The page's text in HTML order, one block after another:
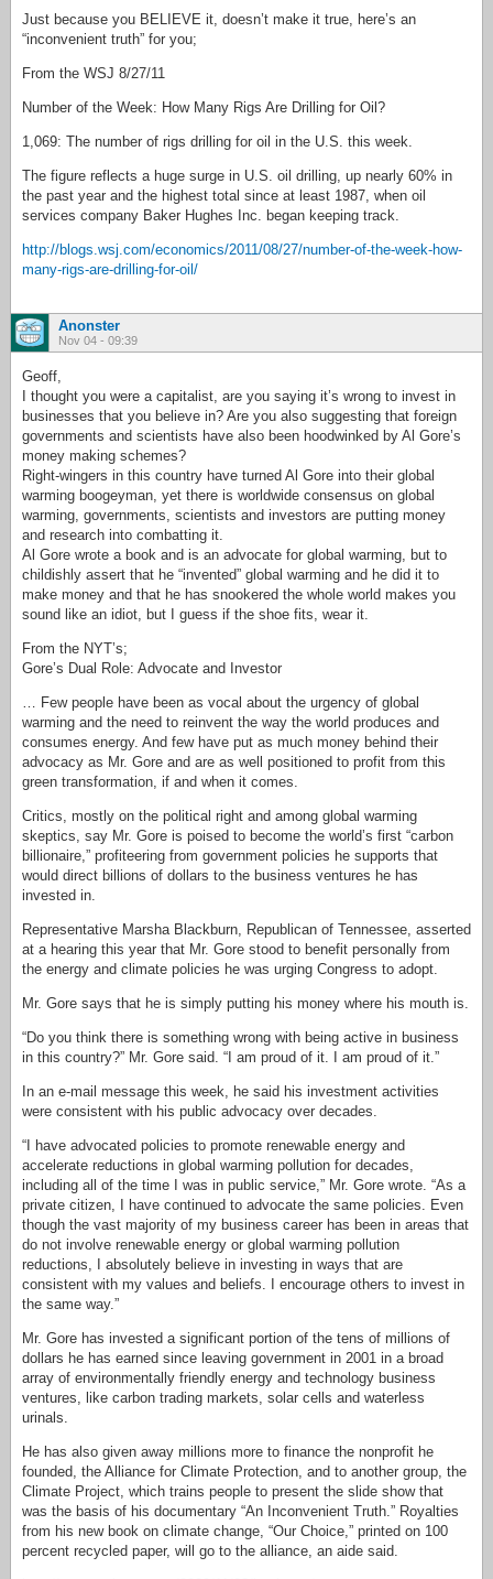
Just because you BELIEVE it, doesn’t make it true, here’s an
“inconvenient truth” for you;
From the WSJ 8/27/11
Number of the Week: How Many Rigs Are Drilling for Oil?
1,069: The number of rigs drilling for oil in the U.S. this week.
The figure reflects a huge surge in U.S. oil drilling, up nearly 60% in
the past year and the highest total since at least 1987, when oil
services company Baker Hughes Inc. began keeping track.
http://blogs.wsj.com/economics/2011/08/27/number-of-the-week-how-
many-rigs-are-drilling-for-oil/
Anonster
Nov 04 - 09:39
Geoff,
I thought you were a capitalist, are you saying it’s wrong to invest in
businesses that you believe in? Are you also suggesting that foreign
governments and scientists have also been hoodwinked by Al Gore’s
money making schemes?
Right-wingers in this country have turned Al Gore into their global
warming boogeyman, yet there is worldwide consensus on global
warming, governments, scientists and investors are putting money
and research into combatting it.
Al Gore wrote a book and is an advocate for global warming, but to
childishly assert that he “invented” global warming and he did it to
make money and that he has snookered the whole world makes you
sound like an idiot, but I guess if the shoe fits, wear it.
From the NYT’s;
Gore’s Dual Role: Advocate and Investor
… Few people have been as vocal about the urgency of global
warming and the need to reinvent the way the world produces and
consumes energy. And few have put as much money behind their
advocacy as Mr. Gore and are as well positioned to profit from this
green transformation, if and when it comes.
Critics, mostly on the political right and among global warming
skeptics, say Mr. Gore is poised to become the world’s first “carbon
billionaire,” profiteering from government policies he supports that
would direct billions of dollars to the business ventures he has
invested in.
Representative Marsha Blackburn, Republican of Tennessee, asserted
at a hearing this year that Mr. Gore stood to benefit personally from
the energy and climate policies he was urging Congress to adopt.
Mr. Gore says that he is simply putting his money where his mouth is.
“Do you think there is something wrong with being active in business
in this country?” Mr. Gore said. “I am proud of it. I am proud of it.”
In an e-mail message this week, he said his investment activities
were consistent with his public advocacy over decades.
“I have advocated policies to promote renewable energy and
accelerate reductions in global warming pollution for decades,
including all of the time I was in public service,” Mr. Gore wrote. “As a
private citizen, I have continued to advocate the same policies. Even
though the vast majority of my business career has been in areas that
do not involve renewable energy or global warming pollution
reductions, I absolutely believe in investing in ways that are
consistent with my values and beliefs. I encourage others to invest in
the same way.”
Mr. Gore has invested a significant portion of the tens of millions of
dollars he has earned since leaving government in 2001 in a broad
array of environmentally friendly energy and technology business
ventures, like carbon trading markets, solar cells and waterless
urinals.
He has also given away millions more to finance the nonprofit he
founded, the Alliance for Climate Protection, and to another group, the
Climate Project, which trains people to present the slide show that
was the basis of his documentary “An Inconvenient Truth.” Royalties
from his new book on climate change, “Our Choice,” printed on 100
percent recycled paper, will go to the alliance, an aide said.